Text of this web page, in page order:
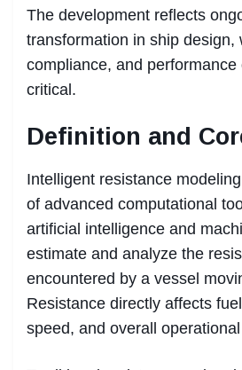
The development reflects
transformation in ship design,
compliance, and
critical.
Definition and
Intelligent resistance
of advanced computational
artificial intelligence and
estimate and analyze the
encountered by a vessel
Resistance directly affects
speed, and overall